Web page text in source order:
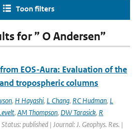
Toon filters
for ” O Andersen”
EOS-Aura: Evaluation of the
tropospheric columns
, H Hayashi, L Chang, RC Hudman, L
, AM Thompson, DW Tarasick, R
Status: published | Journal: J. Geophys. Res. |